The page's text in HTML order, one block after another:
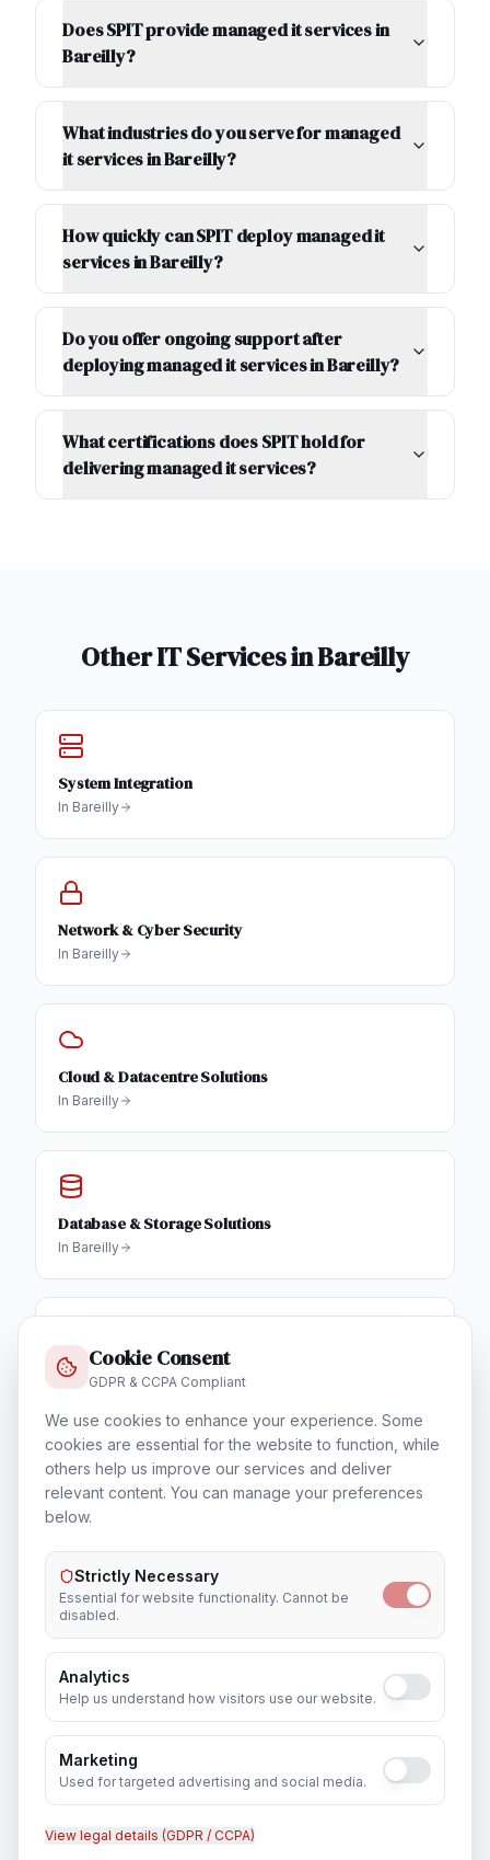
Does SPIT provide managed it services in
Bareilly?
What industries do you serve for managed
it services in Bareilly?
How quickly can SPIT deploy managed it
services in Bareilly?
Do you offer ongoing support after
deploying managed it services in Bareilly?
What certifications does SPIT hold for
delivering managed it services?
Other IT Services inBareilly
System Integration
In Bareilly
Network & Cyber Security
In Bareilly
Cloud & Datacentre Solutions
In Bareilly
Database & Storage Solutions
In Bareilly
Training & Certification
InBareilly
Outsourcing & Placement Services
In Bareilly
CCTV Installation
InBareilly
Cookie Consent
GDPR & CCPA Compliant
We use cookies to enhance your experience. Some
cookies are essential for the website to function, while
others help us improve our services and deliver
relevant content. You can manage your preferences
below.
Strictly Necessary
Essential for website functionality. Cannot be
disabled.
Analytics
Help us understand how visitors use our website.
Marketing
Used for targeted advertising and social media.
View legal details (GDPR / CCPA)